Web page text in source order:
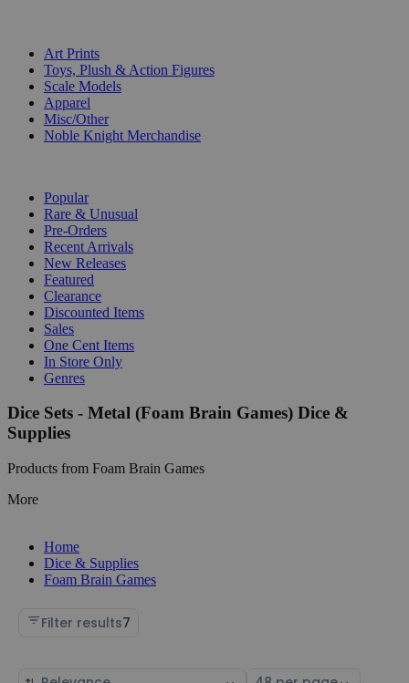
Art Prints
Toys, Plush & Action Figures
Scale Models
Apparel
Misc/Other
Noble Knight Merchandise
Popular
Rare & Unusual
Pre-Orders
Recent Arrivals
New Releases
Featured
Clearance
Discounted Items
Sales
One Cent Items
In Store Only
Genres
Dice Sets - Metal (Foam Brain Games) Dice &
Supplies
Products from Foam Brain Games
More
Home
Dice & Supplies
Foam Brain Games
Filter results7
Sort Select